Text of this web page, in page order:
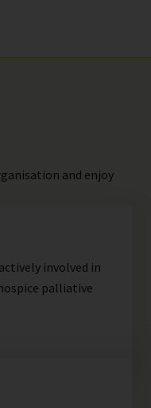
and enjoy
involved in
palliative